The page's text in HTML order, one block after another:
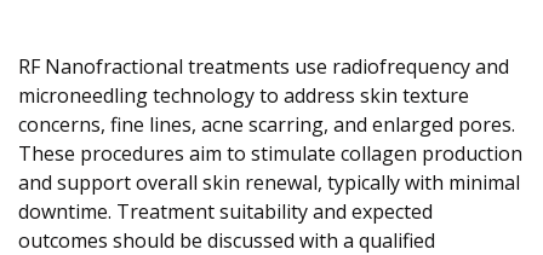
RF Nanofractional treatments use radiofrequency and
microneedling technology to address skin texture
concerns, fine lines, acne scarring, and enlarged pores.
These procedures aim to stimulate collagen production
and support overall skin renewal, typically with minimal
downtime. Treatment suitability and expected
outcomes should be discussed with a qualified